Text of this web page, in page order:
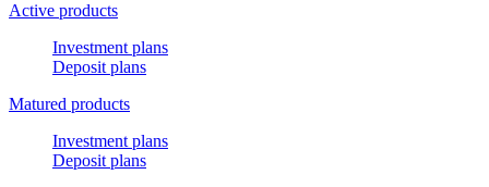
Active products
Investment plans
Deposit plans
Matured products
Investment plans
Deposit plans